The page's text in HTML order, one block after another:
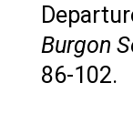
Burgon
86-102.